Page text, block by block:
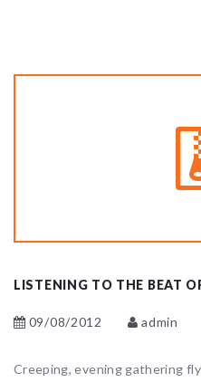
LISTENING TO THE BEAT
09/08/2012 admin
Creeping, evening gathering